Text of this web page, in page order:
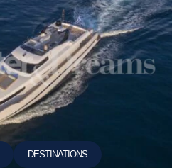
DESTINATIONS